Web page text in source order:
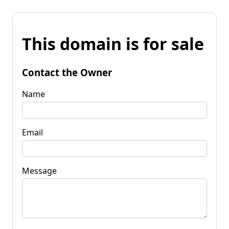
This domain is for sale
Contact the Owner
Name
Email
Message